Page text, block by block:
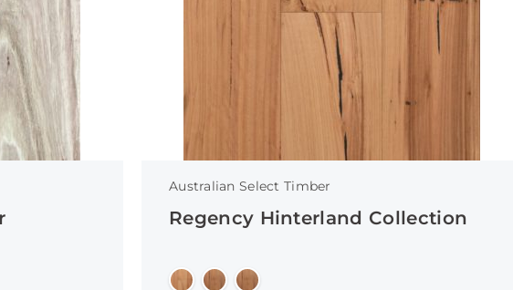
Australian Select Timber
Regency Hinterland Collection